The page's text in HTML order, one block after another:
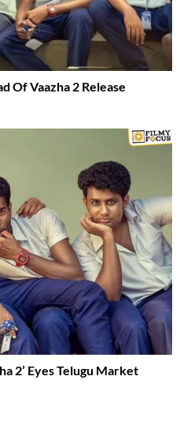
Of Vaazha 2 Release
2’ Eyes Telugu Market